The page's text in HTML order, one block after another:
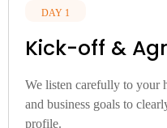
DAY 1
Kick-off &
We listen carefully to your
and business goals to
profile.